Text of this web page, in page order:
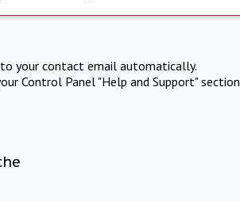
your contact email automatically.
Control Panel "Help and Support" section